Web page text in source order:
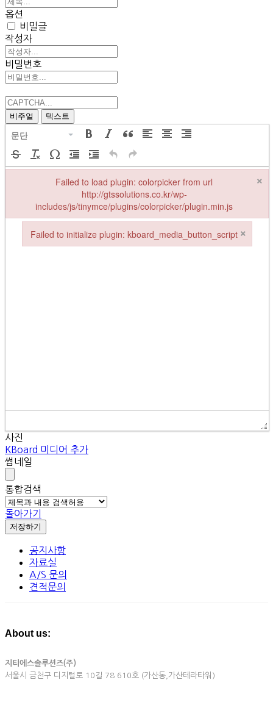
옵션
비밀글
작성자
비밀번호
비주얼 텍스트
문단
사진
KBoard 미디어 추가
썸네일
통합검색
돌아가기
저장하기
공지사항
자료실
A/S 문의
견적문의
About us:
지티에스솔루션즈(주)
서울시 금천구 디지털로 10길 78 610호 (가산동,가산테라타워)
Failed to load plugin: colorpicker from url
http://gtssolutions.co.kr/wp-
includes/js/tinymce/plugins/colorpicker/plugin.min.js
×
Failed to load plugin: colorpicker from url http://gtssolutions.co.kr/
Failed to initialize plugin: kboard_media_button_script ×
Failed to initialize plugin: kboard_media_button_script